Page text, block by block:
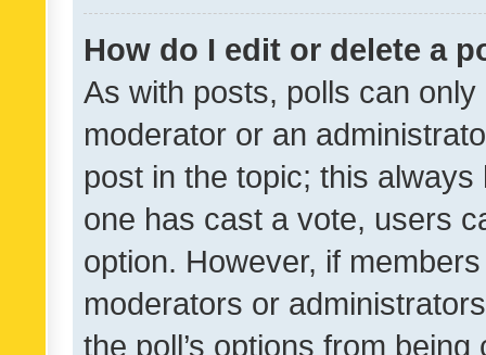
How do I edit or delete a
As with posts, polls can
moderator or an
post in the topic; this
one has cast a vote, users
option. However, if
moderators or
the poll’s options from